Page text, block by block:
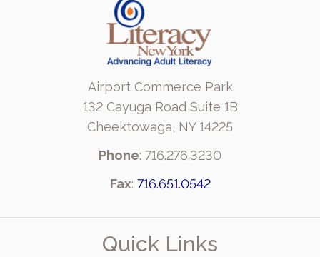
Airport Commerce Park
132 Cayuga Road Suite 1B
Cheektowaga, NY 14225
Phone: 716.276.3230
Fax: 716.651.0542
Quick Links